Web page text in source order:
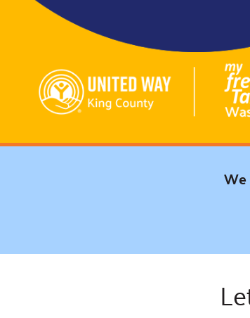
Indigenous
Communities Fund
Racial Equity
Coalition
Community-Led